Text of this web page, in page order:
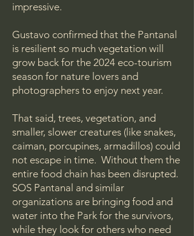
impressive.
Gustavo confirmed that the Pantanal
is resilient so much vegetation will
grow back for the 2024 eco-tourism
season for nature lovers and
photographers to enjoy next year.
That said, trees, vegetation, and
smaller, slower creatures (like snakes,
caiman, porcupines, armadillos) could
not escape in time. Without them the
entire food chain has been disrupted.
SOS Pantanal and similar
organizations are bringing food and
water into the Park for the survivors,
while they look for others who need